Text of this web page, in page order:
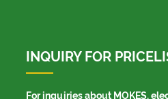
INQUIRY FOR
For inquiries about MOKES,